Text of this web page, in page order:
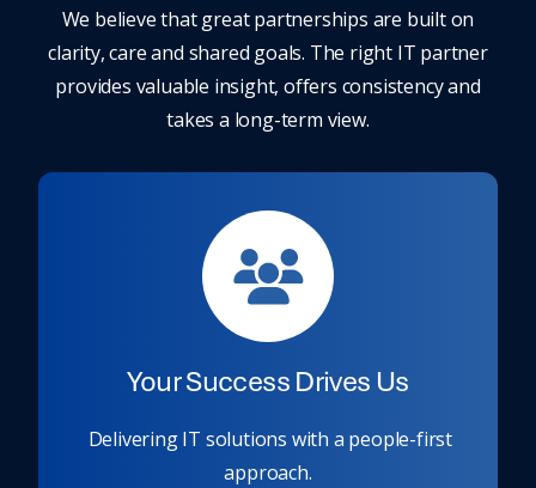
We believe that great partnerships are built on
clarity, care and shared goals. The right IT partner
provides valuable insight, offers consistency and
takes a long-term view.
Your Success Drives Us
Delivering IT solutions with a people-first
approach.